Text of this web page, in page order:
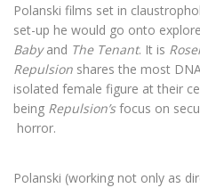
Polanski films set in
set-up he would go onto
Babyand The Tenant. It is
Repulsion shares the most
isolated female figure at their
being Repulsion’sfocus on
horror.
Polanski (working not only as